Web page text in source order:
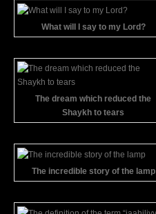
What will I say to my Lord?
The dream which reduced the
Shaykh to tears
The incredible story of the lamp